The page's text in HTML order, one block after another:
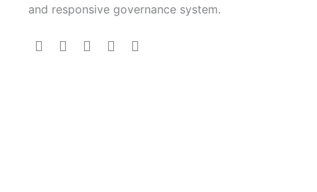
and responsive governance system.